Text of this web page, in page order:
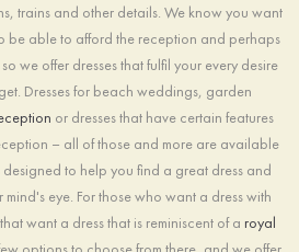
trains and other details. We know you want
be able to afford the reception and perhaps
we offer dresses that fulfil your every desire
Dresses for beach weddings, garden
or dresses that have certain features
– all of those and more are available
to help you find a great dress and
eye. For those who want a dress with
want a dress that is reminiscent of a royal